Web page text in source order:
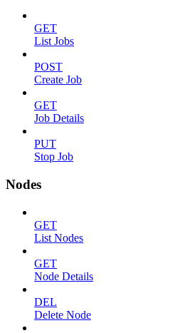
GET
List Jobs
POST
Create Job
GET
Job Details
PUT
Stop Job
Nodes
GET
List Nodes
GET
Node Details
DEL
Delete Node